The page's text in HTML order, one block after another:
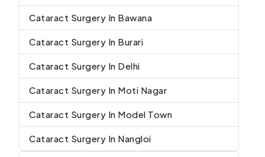
Cataract Surgery In Bawana
Cataract Surgery In Burari
Cataract Surgery In Delhi
Cataract Surgery In Moti Nagar
Cataract Surgery In Model Town
Cataract Surgery In Nangloi